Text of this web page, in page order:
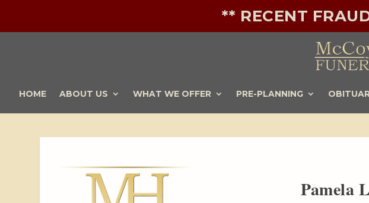
** RECENT
HOME ABOUT US WHAT WE OFFER PRE-PLANNING
Pamela